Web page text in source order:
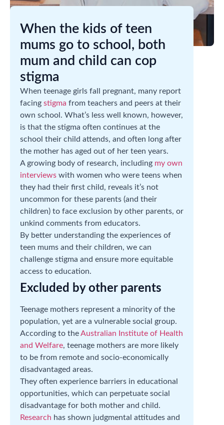
When the kids of teen
mums go to school, both
mum and child can cop
stigma
When teenage girls fall pregnant, many report
facing stigma from teachers and peers at their
own school. What’s less well known, however,
is that the stigma often continues at the
school their child attends, and often long after
the mother has aged out of her teen years.
A growing body of research, including my own
interviews with women who were teens when
they had their first child, reveals it’s not
uncommon for these parents (and their
children) to face exclusion by other parents, or
unkind comments from educators.
By better understanding the experiences of
teen mums and their children, we can
challenge stigma and ensure more equitable
access to education.
Excluded by other parents
Teenage mothers represent a minority of the
population, yet are a vulnerable social group.
According to theAustralian Institute of Health
and Welfare, teenage mothers are more likely
to be from remote and socio-economically
disadvantaged areas.
They often experience barriers in educational
opportunities, which can perpetuate social
disadvantage for both mother and child.
Research has shown judgmental attitudes and